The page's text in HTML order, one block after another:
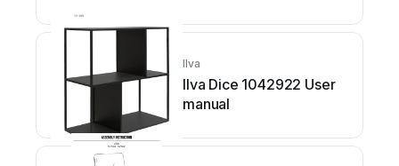
Ilva
Ilva Dice 1042922 User
manual